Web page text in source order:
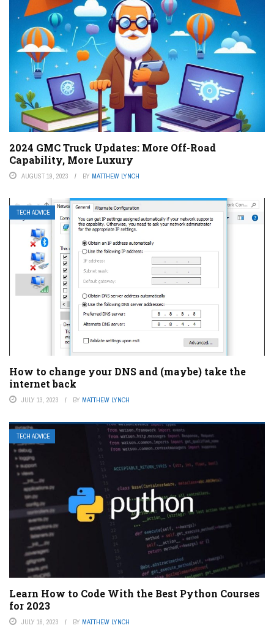
2024 GMC Truck Updates: More Off-Road
Capability, More Luxury
AUGUST 19, 2023 BY MATTHEW LYNCH
TECH ADVICE
How to change your DNS and (maybe) take the
internet back
JULY 13, 2023 BY MATTHEW LYNCH
TECH ADVICE
Learn How to Code With the Best Python Courses
for 2023
JULY 16, 2023 BY MATTHEW LYNCH